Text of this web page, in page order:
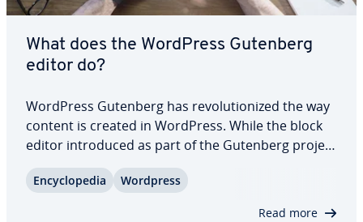
What does the WordPress Gutenberg
editor do?
WordPress Gutenberg has rev­o­lu­tion­ized the way
content is created in WordPress. While the block
editor in­tro­duced as part of the Gutenberg project
van­tages for ex­pe­ri­enced users. In this article, we’ll
En­cy­clo­pe­dia Wordpress
Read more